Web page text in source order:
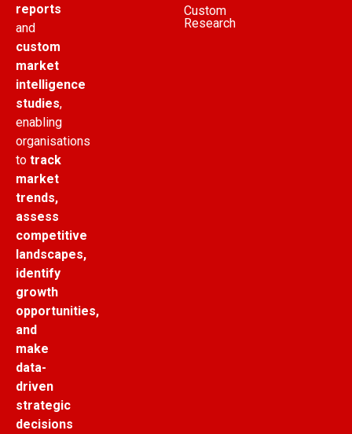
reports
and
custom
market
intelligence
studies,
enabling
organisations
to track
market
trends,
assess
competitive
landscapes,
identify
growth
opportunities,
and
make
data-
driven
strategic
decisions
Custom
Research